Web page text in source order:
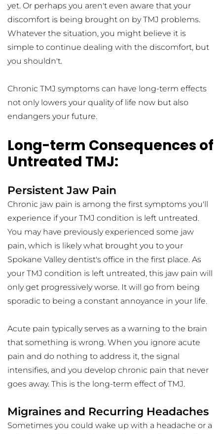
yet. Or perhaps you aren't even aware that your
discomfort is being brought on by TMJ problems.
Whatever the situation, you might believe it is
simple to continue dealing with the discomfort, but
you shouldn't.
Chronic TMJ symptoms can have long-term effects
not only lowers your quality of life now but also
endangers your future.
Long-term Consequences of
Untreated TMJ:
Persistent Jaw Pain
Chronic jaw pain is among the first symptoms you'll
experience if your TMJ condition is left untreated.
You may have previously experienced some jaw
pain, which is likely what brought you to your
Spokane Valley dentist's office in the first place. As
your TMJ condition is left untreated, this jaw pain will
only get progressively worse. It will go from being
sporadic to being a constant annoyance in your life.
Acute pain typically serves as a warning to the brain
that something is wrong. When you ignore acute
pain and do nothing to address it, the signal
intensifies, and you develop chronic pain that never
goes away. This is the long-term effect of TMJ.
Migraines and Recurring Headaches
Sometimes you could wake up with a headache or a